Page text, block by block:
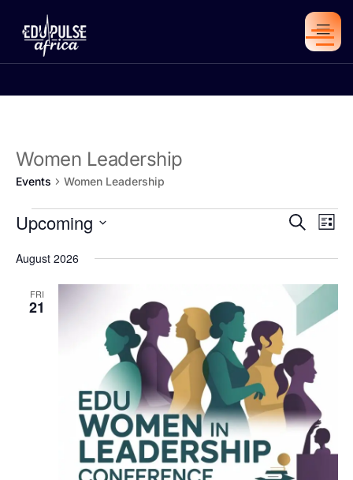
Women Leadership
Events Women Leadership
Search
List
Upcoming
date.
August 2026
FRI
21